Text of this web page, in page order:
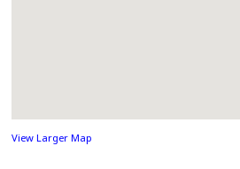
View Larger Map